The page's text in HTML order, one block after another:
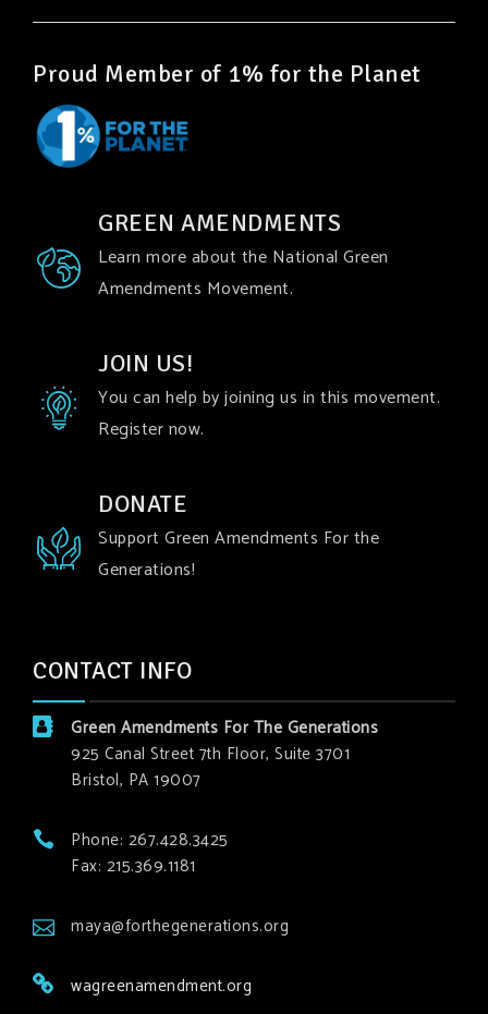
Proud Member of 1% for the Planet
GREEN AMENDMENTS
Learn more about the National Green
Amendments Movement.
JOIN US!
You can help by joining us in this movement.
Register now.
DONATE
Support Green Amendments For the
Generations!
CONTACT INFO
Green Amendments For The Generations
925 Canal Street 7th Floor, Suite 3701
Bristol, PA 19007
Phone: 267.428.3425
Fax: 215.369.1181
maya@forthegenerations.org
wagreenamendment.org